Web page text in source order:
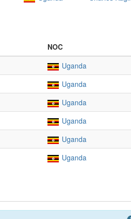
NOC
Uganda
Uganda
Uganda
Uganda
Uganda
Uganda